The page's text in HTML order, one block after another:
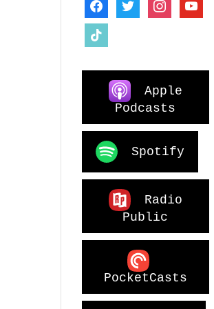
facebooktwitter instagramyoutube
tiktok
Apple
Podcasts
Spotify
Radio
Public
PocketCasts